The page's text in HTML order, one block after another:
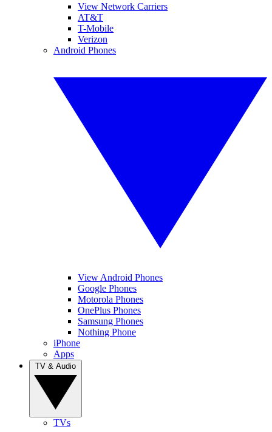
View Network Carriers
AT&T
T-Mobile
Verizon
Android Phones
View Android Phones
Google Phones
Motorola Phones
OnePlus Phones
Samsung Phones
Nothing Phone
iPhone
Apps
TVs